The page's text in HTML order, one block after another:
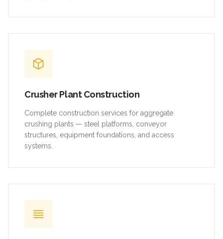
Crusher Plant Construction
Complete construction services for aggregate
crushing plants — steel platforms, conveyor
structures, equipment foundations, and access
systems.